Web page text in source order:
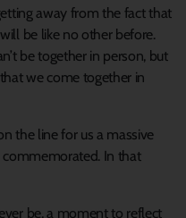
away from the fact that
be like no other before.
be together in person, but
we come together in
the line for us a massive
commemorated. In that
be, a moment to reflect